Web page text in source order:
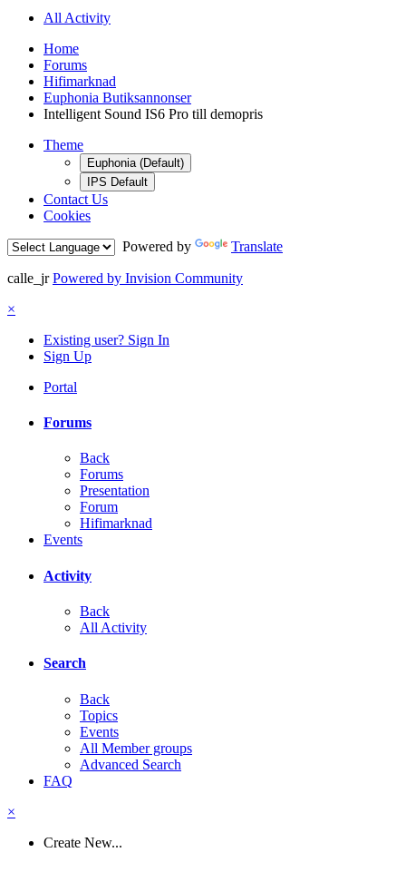
All Activity
Home
Forums
Hifimarknad
Euphonia Butiksannonser
Intelligent Sound IS6 Pro till demopris
Theme
Euphonia (Default)
IPS Default
Contact Us
Cookies
Powered by
Translate
calle_jr Powered by Invision Community
×
Existing user? Sign In
Sign Up
Portal
Forums
Back
Forums
Presentation
Forum
Hifimarknad
Events
Activity
Back
All Activity
Search
Back
Topics
Events
All Member groups
Advanced Search
FAQ
×
Create New...